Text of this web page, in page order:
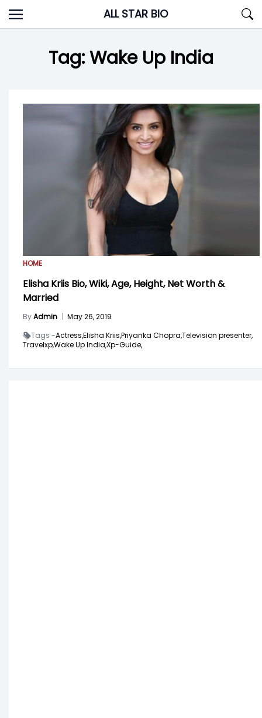
Skip
to
ALL STAR BIO
Tag:Wake Up India
HOME
Elisha Kriis Bio, Wiki, Age, Height, Net Worth &
Married
ByAdmin | May 26, 2019
Tags -Actress,Elisha Kriis,Priyanka Chopra,Television presenter,
Travelxp,Wake Up India,Xp-Guide,